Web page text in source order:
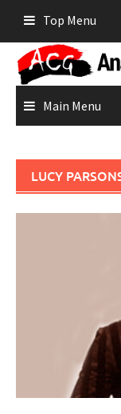
content
Top Menu
Main Menu
LUCY